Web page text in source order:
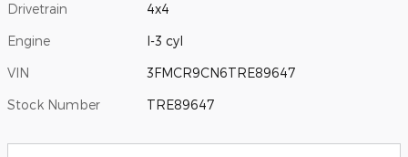
Drivetrain 4x4
Engine I-3 cyl
VIN 3FMCR9CN6TRE89647
Stock Number TRE89647